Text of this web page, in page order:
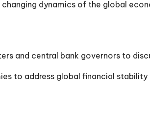
dynamics of the global
and central bank governors to
to address global financial